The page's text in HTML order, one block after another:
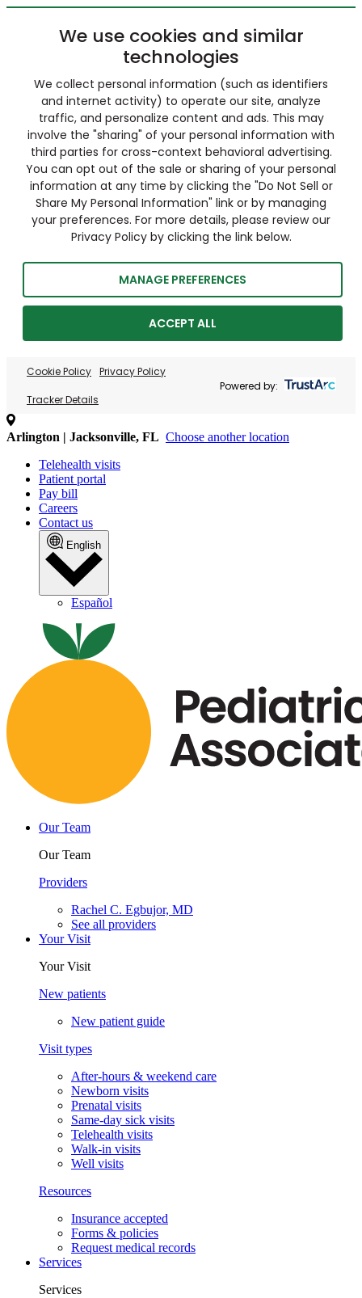
We use cookies and similar
technologies
We collect personal information (such as identifiers
and internet activity) to operate our site, analyze
traffic, and personalize content and ads. This may
involve the "sharing" of your personal information with
third parties for cross-context behavioral advertising.
You can opt out of the sale or sharing of your personal
information at any time by clicking the "Do Not Sell or
Share My Personal Information" link or by managing
your preferences. For more details, please review our
Privacy Policy by clicking the link below.
MANAGE PREFERENCES
ACCEPT ALL
Cookie Policy Privacy Policy
Tracker Details
Powered by:
Arlington | Jacksonville, FL Choose another location
Telehealth visits
Patient portal
Pay bill
Careers
Contact us
English
Español
Our Team
Our Team
Providers
Rachel C. Egbujor, MD
See all providers
Your Visit
Your Visit
New patients
New patient guide
Visit types
After-hours & weekend care
Newborn visits
Prenatal visits
Same-day sick visits
Telehealth visits
Walk-in visits
Well visits
Resources
Insurance accepted
Forms & policies
Request medical records
Services
Services